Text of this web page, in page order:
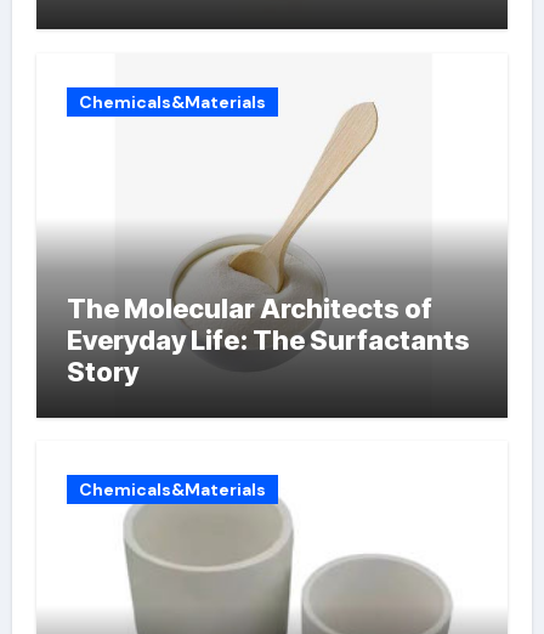
Chemicals&Materials
The Molecular Architects of
Everyday Life: The Surfactants
Story
Chemicals&Materials